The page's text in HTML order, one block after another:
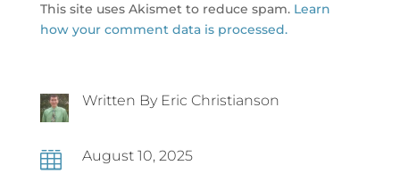
This site uses Akismet to reduce spam. Learn
how your comment data is processed.
Written By Eric Christianson
 August 10, 2025